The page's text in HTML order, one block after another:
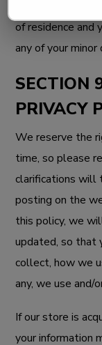
of residence and
any of your
SECTION
PRIVACY
We reserve the
time, so please
clarifications will
posting on the
this policy, we
updated, so that
collect, how we
any, we use and/
If our store is
your information